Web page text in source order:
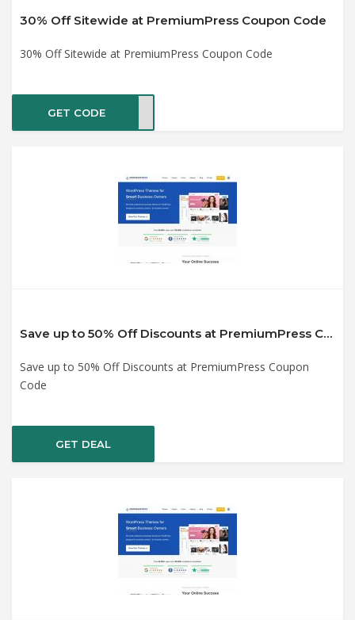
30% Off Sitewide at PremiumPress Coupon Code
30% Off Sitewide at PremiumPress Coupon Code
GET CODE
Save up to 50% Off Discounts at PremiumPress Coupon Code
Save up to 50% Off Discounts at PremiumPress Coupon
Code
GET DEAL